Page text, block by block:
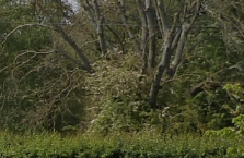
School Meals
Parental Support
After-School
Enrichment